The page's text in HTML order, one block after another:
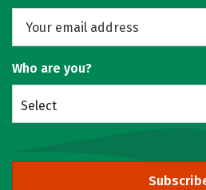
Who are you?
Select